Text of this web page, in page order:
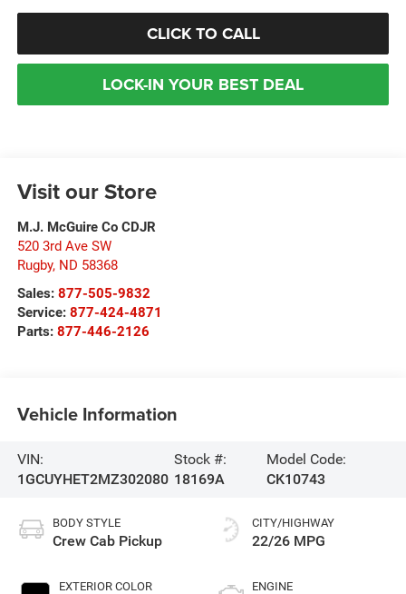
CLICK TO CALL
LOCK-IN YOUR BEST DEAL
Visit our Store
M.J. McGuire Co CDJR
520 3rd Ave SW
Rugby, ND 58368
Sales: 877-505-9832
Service: 877-424-4871
Parts: 877-446-2126
Vehicle Information
VIN:
1GCUYHET2MZ302080
Stock #:
18169A
Model Code:
CK10743
BODY STYLE
Crew Cab Pickup
EXTERIOR COLOR
CITY/HIGHWAY
22/26 MPG
ENGINE